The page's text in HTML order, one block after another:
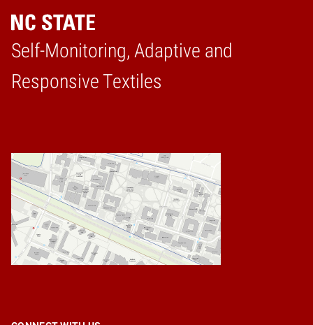
Self-Monitoring, Adaptive and
Responsive Textiles
Home